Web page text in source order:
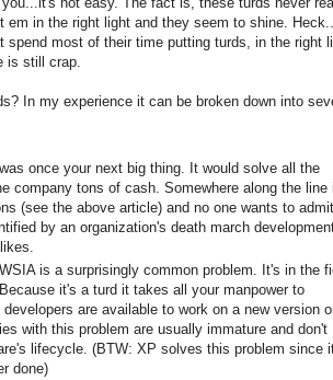
em in the right light and they seem to shine.
spend most of their time putting turds, in the right
is still crap.
In my experience it can be broken down into
once your next big thing. It would solve all the
company tons of cash. Somewhere along the line
(see the above article) and no one wants to
by an organization's death march
WSIA is a surprisingly common problem. It's in the
it's a turd it takes all your manpower to
are available to work on a new version
with this problem are usually immature and don't
lifecycle. (BTW: XP solves this problem since
done)